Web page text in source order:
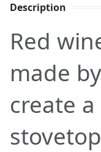
Description
Red
made
create